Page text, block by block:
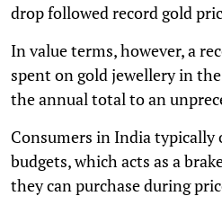
drop followed record gold
In value terms, however, a
spent on gold jewellery in
the annual total to an
Consumers in India typically
budgets, which acts as a
they can purchase during